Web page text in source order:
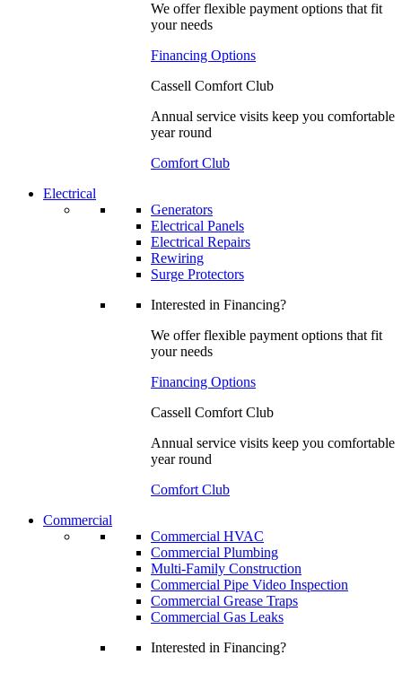
We offer flexible payment options that fit
your needs
Financing Options
Cassell Comfort Club
Annual service visits keep you comfortable
year round
Comfort Club
Electrical
Generators
Electrical Panels
Electrical Repairs
Rewiring
Surge Protectors
Interested in Financing?
We offer flexible payment options that fit
your needs
Financing Options
Cassell Comfort Club
Annual service visits keep you comfortable
year round
Comfort Club
Commercial
Commercial HVAC
Commercial Plumbing
Multi-Family Construction
Commercial Pipe Video Inspection
Commercial Grease Traps
Commercial Gas Leaks
Interested in Financing?